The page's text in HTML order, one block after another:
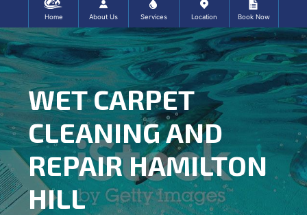
Home About Us Services Location Book Now
WET CARPET
CLEANING AND
REPAIR HAMILTON
HILL